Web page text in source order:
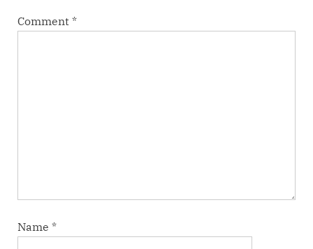
Comment *
Name *